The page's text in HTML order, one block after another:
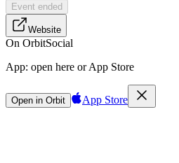
Event ended
Website
On OrbitSocial
App: open here or App Store
Open in Orbit App Store
Sign in